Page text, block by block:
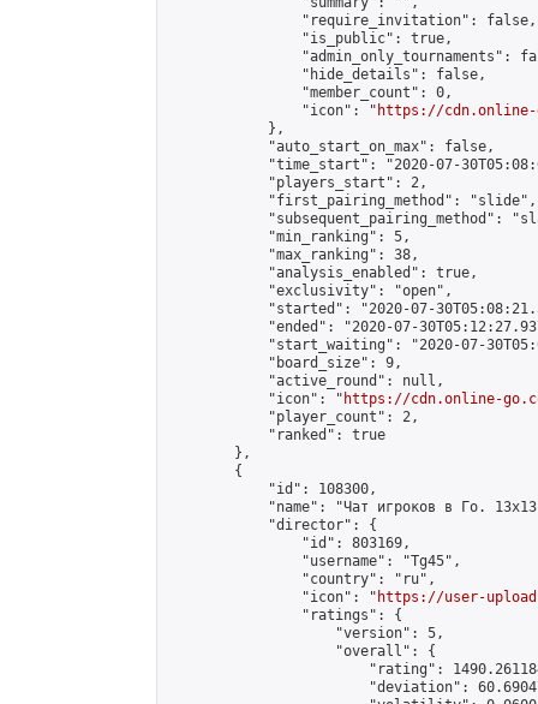
                "require_invitation": false,
                "is_public": true,
"admin_only_tournaments":
                "hide_details": false,
                "member_count": 0,
                "icon": "
https://cdn.online-
            },
            "auto_start_on_max": false,
"time_start": "2020-07-
            "players_start": 2,
            "first_pairing_method": "slide",
"subsequent_pairing_method":
            "min_ranking": 5,
            "max_ranking": 38,
            "analysis_enabled": true,
            "exclusivity": "open",
"started": "2020-07-
"ended": "2020-07-
"start_waiting": "2020-07-
            "board_size": 9,
            "active_round": null,
            "icon": "
https://cdn.online-
            "player_count": 2,
            "ranked": true
        },
        {
            "id": 108300,
"name": "Чат игроков в Го.
            "director": {
                "id": 803169,
                "username": "Tg45",
                "country": "ru",
                "icon": "
https://user-
                "ratings": {
                    "version": 5,
                    "overall": {
"rating":
"deviation":